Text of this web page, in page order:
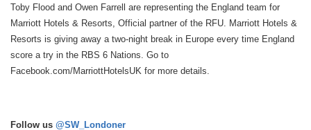
Toby Flood and Owen Farrell are representing the England team for
Marriott Hotels & Resorts, Official partner of the RFU. Marriott Hotels &
Resorts is giving away a two-night break in Europe every time England
score a try in the RBS 6 Nations. Go to
Facebook.com/MarriottHotelsUK for more details.
Follow us @SW_Londoner